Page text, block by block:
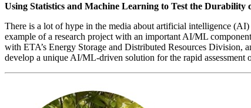
Using Statistics and Machine Learning to Test the Durability
There is a lot of hype in the media about artificial intelligence
example of a research project with an important AI/ML
with ETA’s Energy Storage and Distributed Resources Division,
develop a unique AI/ML-driven solution for the rapid assessment